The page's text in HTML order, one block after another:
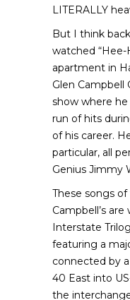
LITERALLY
But I think
watched
apartment in
Glen Campbell
show where
run of hits
of his career.
particular, all
Genius Jimmy
These songs
Campbell’s are
Interstate
featuring a
connected by
40 East into
the